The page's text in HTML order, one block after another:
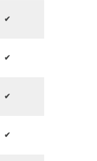
✔
✔
✔
✔